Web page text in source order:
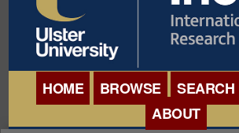
HOME BROWSE
BROWSE
SEARCH
ABOUT